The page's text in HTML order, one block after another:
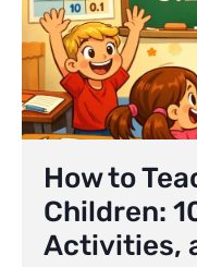
How to
Children:
Activities,